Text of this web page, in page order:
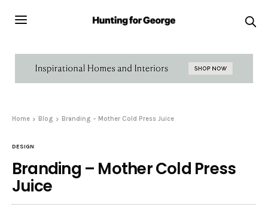
Home Blog Branding – Mother Cold Press Juice
DESIGN
Branding – Mother Cold Press
Juice